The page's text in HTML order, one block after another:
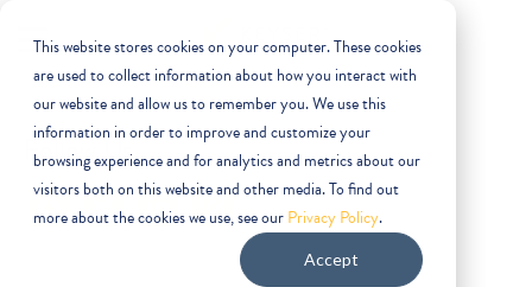
This website stores cookies on your computer. These cookies
are used to collect information about how you interact with
our website and allow us to remember you. We use this
information in order to improve and customize your
browsing experience and for analytics and metrics about our
visitors both on this website and other media. To find out
more about the cookies we use, see ourPrivacy Policy.
Accept
Follow Us
facebook twitter linkedin instagram